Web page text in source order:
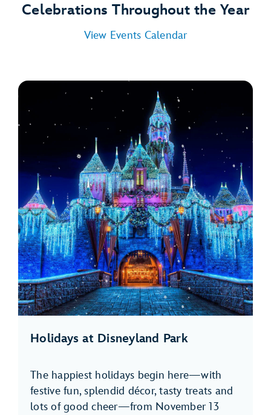
Celebrations Throughout the Year
View Events Calendar
Holidays at Disneyland Park
The happiest holidays begin here—with
festive fun, splendid décor, tasty treats and
lots of good cheer—from November 13